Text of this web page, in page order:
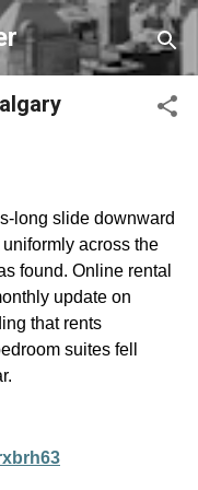
long slide downward
across the
found. Online rental
update on
that rents
suites fell